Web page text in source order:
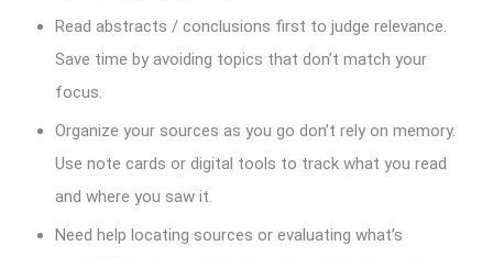
Read abstracts / conclusions first to judge relevance.
Save time by avoiding topics that don’t match your
focus.
Organize your sources as you go don’t rely on memory.
Use note cards or digital tools to track what you read
and where you saw it.
Need help locating sources or evaluating what’s